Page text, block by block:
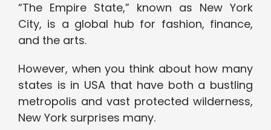
“The Empire State,” known as New York
City, is a global hub for fashion, finance,
and the arts.
However, when you think about how many
states is in USA that have both a bustling
metropolis and vast protected wilderness,
New York surprises many.